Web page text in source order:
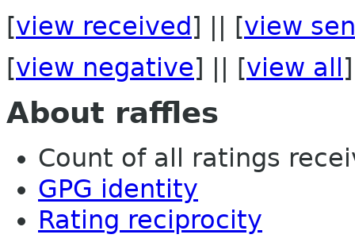
[view received ] || [view
[view negative] || [view all ]
About raffles
Count of all ratings
GPG identity
Rating reciprocity